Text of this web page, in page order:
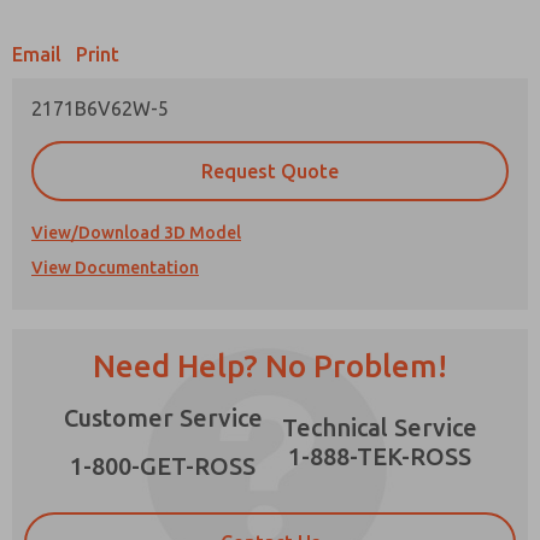
Email Print
2171B6V62W-5
Request Quote
View/Download 3D Model
View Documentation
Need Help? No Problem!
Customer Service
1-800-GET-ROSS
Technical Service
1-888-TEK-ROSS
Prefered Method of Contact?
Phone
Please send me periodic updates on features,
product capabilities, and more.
strictly earmarked for processing and
answering my request. By submitting the